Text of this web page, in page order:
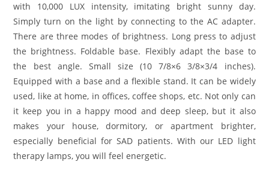
with 10,000 LUX intensity, imitating bright sunny day.
Simply turn on the light by connecting to the AC adapter.
There are three modes of brightness. Long press to adjust
the brightness. Foldable base. Flexibly adapt the base to
the best angle. Small size (10 7/8×6 3/8×3/4 inches).
Equipped with a base and a flexible stand. It can be widely
used, like at home, in offices, coffee shops, etc. Not only can
it keep you in a happy mood and deep sleep, but it also
makes your house, dormitory, or apartment brighter,
especially beneficial for SAD patients. With our LED light
therapy lamps, you will feel energetic.